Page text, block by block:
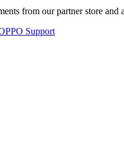
from our partner store and
Support